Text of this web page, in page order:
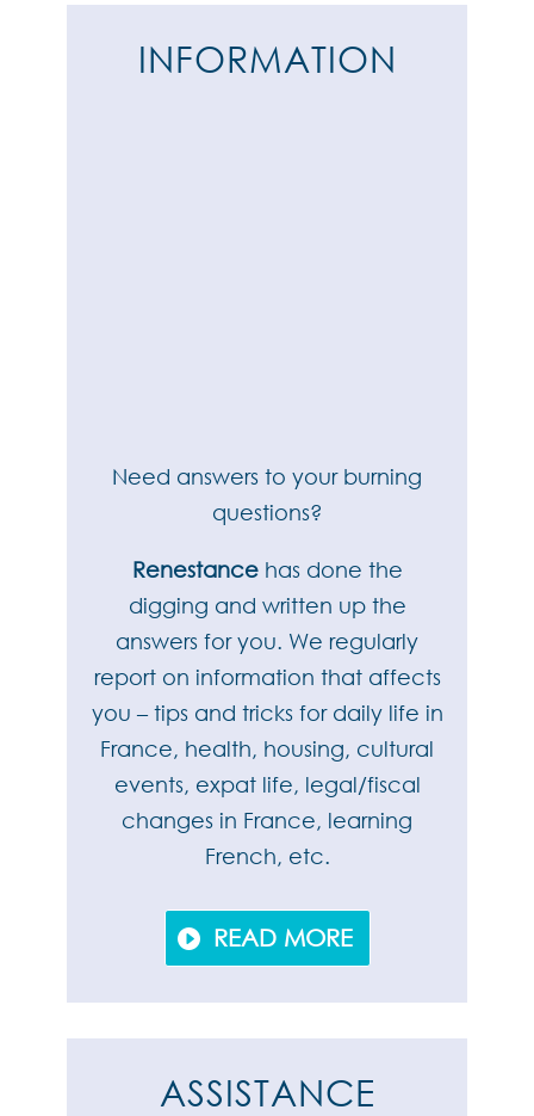
INFORMATION
Need answers to your burning
questions?
Renestancehas done the
digging and written up the
answers for you. We regularly
report on information that affects
you – tips and tricks for daily life in
France, health, housing, cultural
events, expat life, legal/fiscal
changes in France, learning
French, etc.
READ MORE
ASSISTANCE